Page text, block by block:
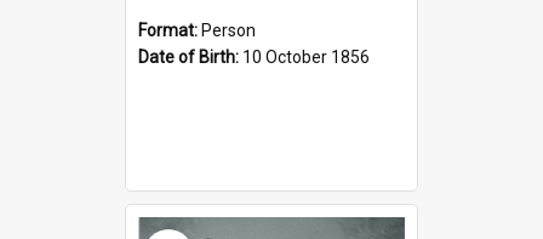
Format: Person
Date of Birth: 10 October 1856